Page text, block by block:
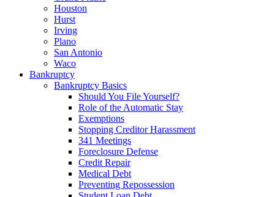
Houston
Hurst
Irving
Plano
San Antonio
Waco
Bankruptcy
Bankruptcy Basics
Should You File Yourself?
Role of the Automatic Stay
Exemptions
Stopping Creditor Harassment
341 Meetings
Foreclosure Defense
Credit Repair
Medical Debt
Preventing Repossession